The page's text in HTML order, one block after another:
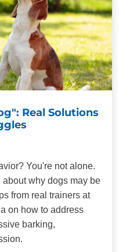
Real Solutions
You're not alone.
why dogs may be
from real trainers at
on how to address
barking,